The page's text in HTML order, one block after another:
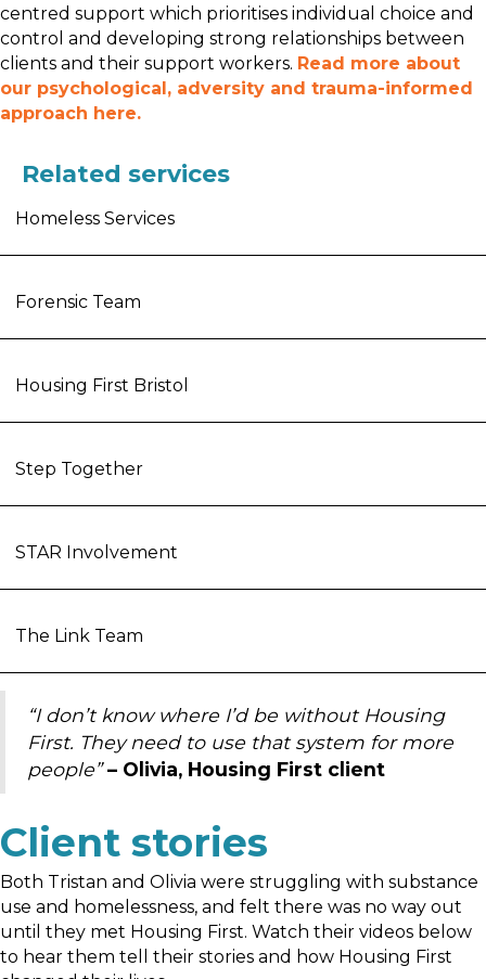
centred support which prioritises individual choice and
control and developing strong relationships between
clients and their support workers. Read more about
our psychological, adversity and trauma-informed
approach here.
Related services
Homeless Services
Forensic Team
Housing First Bristol
Step Together
STAR Involvement
The Link Team
“I don’t know where I’d be without Housing
First. They need to use that system for more
people” – Olivia, Housing First client
Client stories
Both Tristan and Olivia were struggling with substance
use and homelessness, and felt there was no way out
until they met Housing First. Watch their videos below
to hear them tell their stories and how Housing First